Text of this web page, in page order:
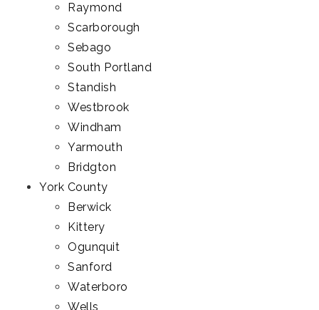
Raymond
Scarborough
Sebago
South Portland
Standish
Westbrook
Windham
Yarmouth
Bridgton
York County
Berwick
Kittery
Ogunquit
Sanford
Waterboro
Wells